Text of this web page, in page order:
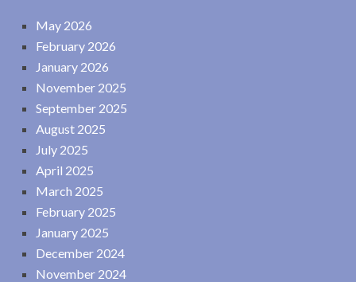
May 2026
February 2026
January 2026
November 2025
September 2025
August 2025
July 2025
April 2025
March 2025
February 2025
January 2025
December 2024
November 2024